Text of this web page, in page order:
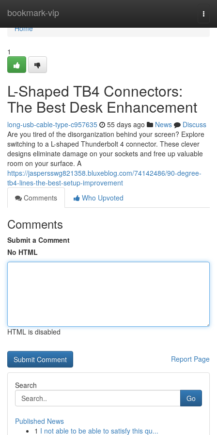
bookmark-vip
Home
Home
1
L-Shaped TB4 Connectors:
The Best Desk Enhancement
long-usb-cable-type-c957635 55 days ago News
Discuss
Are you tired of the disorganization behind your screen? Explore
switching to a L-shaped Thunderbolt 4 connector. These clever
designs eliminate damage on your sockets and free up valuable
room on your surface. A
https://jaspersswg821358.bluxeblog.com/74142486/90-degree-
tb4-lines-the-best-setup-improvement
Comments
Who Upvoted
Comments
Submit a Comment
No HTML
HTML is disabled
Report Page
Search
Go
Published News
1 I not able to be able to satisfy this qu...